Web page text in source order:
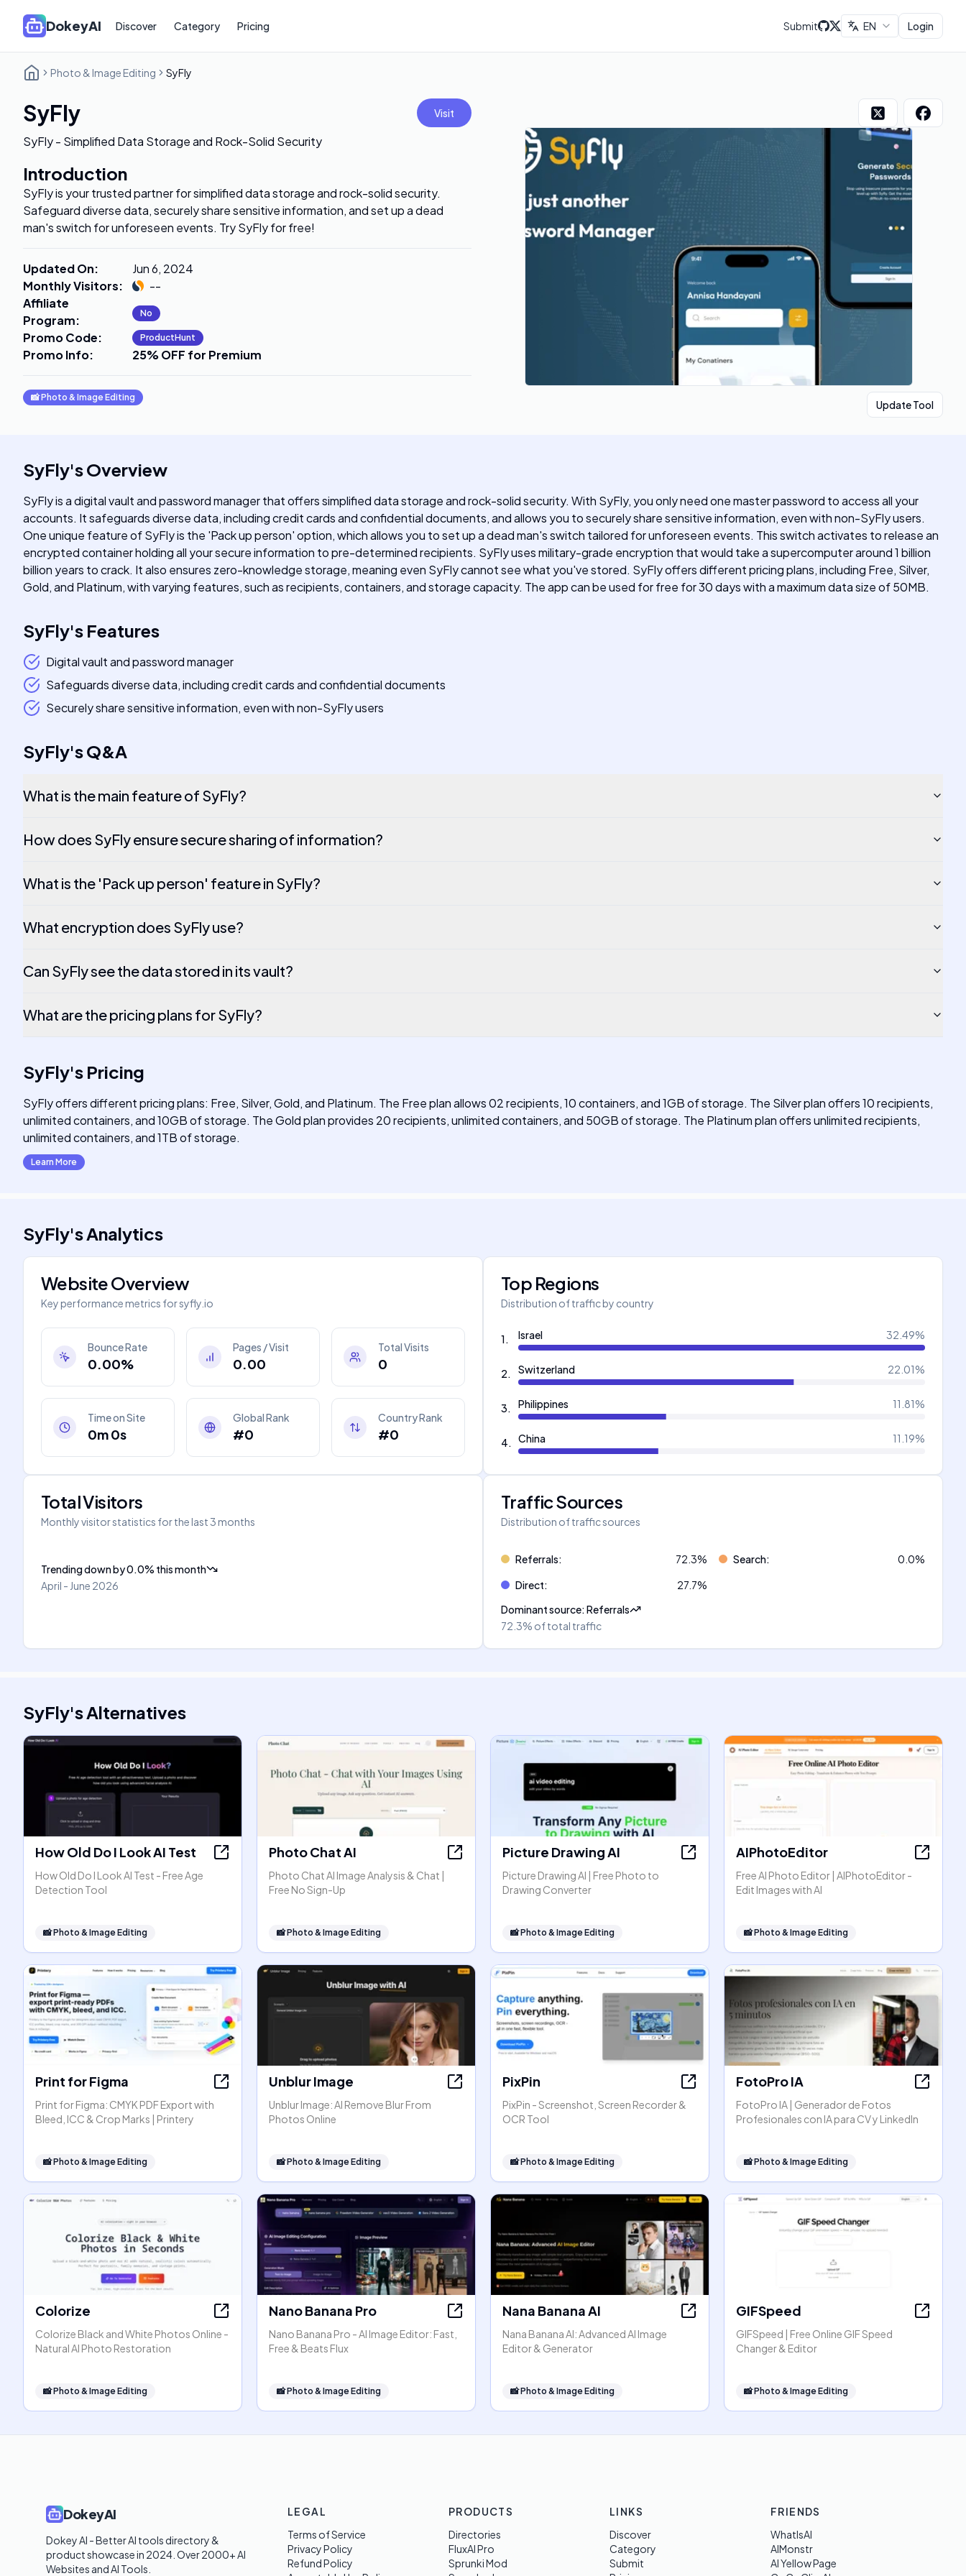
DokeyAI Discover Category Pricing Submit EN Login
Photo & Image Editing SyFly
SyFly Visit
SyFly - Simplified Data Storage and Rock-Solid Security
Introduction
SyFly is your trusted partner for simplified data storage and rock-solid security.
Safeguard diverse data, securely share sensitive information, and set up a dead
man's switch for unforeseen events. Try SyFly for free!
Updated On:
Jun 6, 2024
Monthly Visitors:
--
Affiliate
Program: No
Promo Code: ProductHunt
Promo Info: 25% OFF for Premium
📸Photo & Image Editing
Update Tool
SyFly'sOverview
SyFly is a digital vault and password manager that offers simplified data storage and rock-solid security. With SyFly, you only need one master password to access all your
accounts. It safeguards diverse data, including credit cards and confidential documents, and allows you to securely share sensitive information, even with non-SyFly users.
One unique feature of SyFly is the 'Pack up person' option, which allows you to set up a dead man's switch tailored for unforeseen events. This switch activates to release an
encrypted container holding all your secure information to pre-determined recipients. SyFly uses military-grade encryption that would take a supercomputer around 1 billion
billion years to crack. It also ensures zero-knowledge storage, meaning even SyFly cannot see what you've stored. SyFly offers different pricing plans, including Free, Silver,
Gold, and Platinum, with varying features, such as recipients, containers, and storage capacity. The app can be used for free for 30 days with a maximum data size of 50MB.
SyFly's Features
Digital vault and password manager
Safeguards diverse data, including credit cards and confidential documents
Securely share sensitive information, even with non-SyFly users
SyFly'sQ&A
What is the main feature of SyFly?
How does SyFly ensure secure sharing of information?
What is the 'Pack up person' feature in SyFly?
What encryption does SyFly use?
Can SyFly see the data stored in its vault?
What are the pricing plans for SyFly?
SyFly's Pricing
SyFly offers different pricing plans: Free, Silver, Gold, and Platinum. The Free plan allows 02 recipients, 10 containers, and 1GB of storage. The Silver plan offers 10 recipients,
unlimited containers, and 10GB of storage. The Gold plan provides 20 recipients, unlimited containers, and 50GB of storage. The Platinum plan offers unlimited recipients,
unlimited containers, and 1TB of storage.
Learn More
SyFly'sAnalytics
Website Overview
Key performance metrics forsyfly.io
Bounce Rate
0.00%
Pages / Visit
0.00
Total Visits
0
Time on Site
0m 0s
Global Rank
#0
Country Rank
#0
Top Regions
Distribution of traffic by country
1. Israel 32.49%
2. Switzerland 22.01%
3. Philippines 11.81%
4. China 11.19%
Total Visitors
Monthly visitor statistics for the last 3 months
Trending downby0.0% this month
April - June 2026
Traffic Sources
Distribution of traffic sources
Referrals: 72.3% Search: 0.0%
Direct: 27.7%
Dominant source:Referrals
72.3% of total traffic
SyFly'sAlternatives
How Old Do I Look AI Test
How Old Do I Look AI Test - Free Age
Detection Tool
📸Photo & Image Editing
Photo Chat AI
Photo Chat AI Image Analysis & Chat |
Free No Sign-Up
📸Photo & Image Editing
Picture Drawing AI
Picture Drawing AI | Free Photo to
Drawing Converter
📸Photo & Image Editing
AIPhotoEditor
Free AI Photo Editor | AIPhotoEditor -
Edit Images with AI
📸Photo & Image Editing
Print for Figma
Print for Figma: CMYK PDF Export with
Bleed, ICC & Crop Marks | Printery
📸Photo & Image Editing
Unblur Image
Unblur Image: AI Remove Blur From
Photos Online
📸Photo & Image Editing
PixPin
PixPin - Screenshot, Screen Recorder &
OCR Tool
📸Photo & Image Editing
FotoPro IA
FotoPro IA | Generador de Fotos
Profesionales con IA para CV y LinkedIn
📸Photo & Image Editing
Colorize
Colorize Black and White Photos Online -
Natural AI Photo Restoration
📸Photo & Image Editing
Nano Banana Pro
Nano Banana Pro - AI Image Editor: Fast,
Free & Beats Flux
📸Photo & Image Editing
Nana Banana AI
Nana Banana AI: Advanced AI Image
Editor & Generator
📸Photo & Image Editing
GIFSpeed
GIFSpeed | Free Online GIF Speed
Changer & Editor
📸Photo & Image Editing
DokeyAI
Dokey AI - Better AI tools directory &
product showcase in 2024. Over 2000+ AI
Websites and AI Tools.
LEGAL
Terms of Service
Privacy Policy
Refund Policy
PRODUCTS
Directories
FluxAI Pro
Sprunki Mod
LINKS
Discover
Category
Submit
FRIENDS
WhatIsAI
AIMonstr
AI Yellow Page